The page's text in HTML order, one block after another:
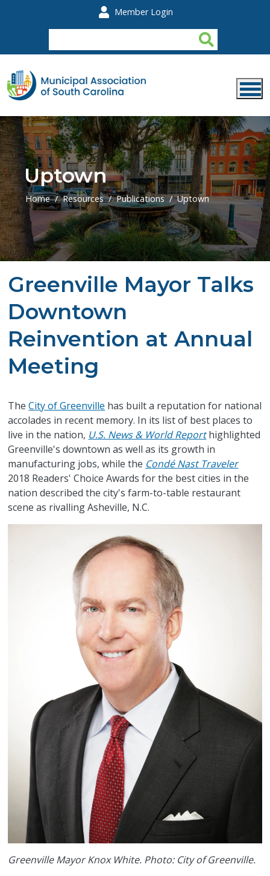
Member Login
Uptown
Home Resources Publications Uptown
Greenville Mayor Talks
Downtown
Reinvention at Annual
Meeting
​TheCity of Greenville has built a reputation for national
accolades in recent memory. In its list of best places to
live in the nation, U.S. News & World Reporthighlighted
Greenville's downtown as well as its growth in
manufacturing jobs, while the Condé Nast Traveler
2018 Readers' Choice Awards for the best cities in the
nation described the city's farm-to-table restaurant
scene as rivalling Asheville, N.C.
Greenville Mayor Knox White. Photo: City of Greenville.